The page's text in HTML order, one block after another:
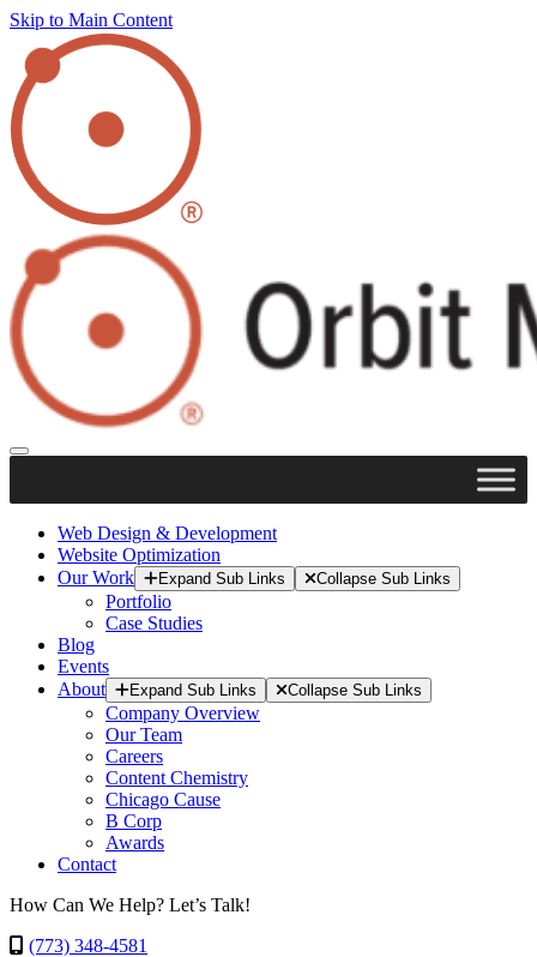
Skip to Main Content
Web Design & Development
Website Optimization
Our Work
Expand Sub Links Collapse Sub Links
Portfolio
Case Studies
Blog
Events
About
Expand Sub Links Collapse Sub Links
Company Overview
Our Team
Careers
Content Chemistry
Chicago Cause
B Corp
Awards
Contact
How Can We Help? Let’s Talk!
(773) 348-4581